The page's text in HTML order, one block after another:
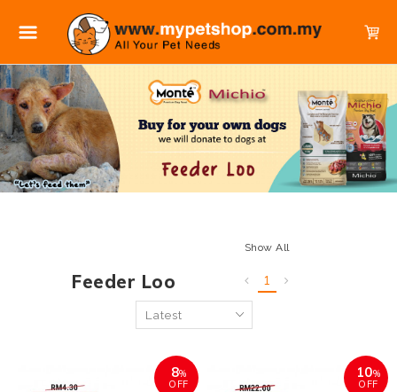
Feeder Loo
Show All
1
8%
OFF
10%
OFF